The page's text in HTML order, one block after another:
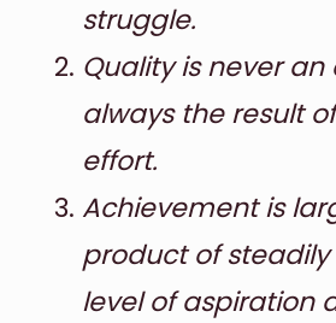
struggle.
Quality is never
always the result
effort.
Achievement is
product of steadily
level of aspiration